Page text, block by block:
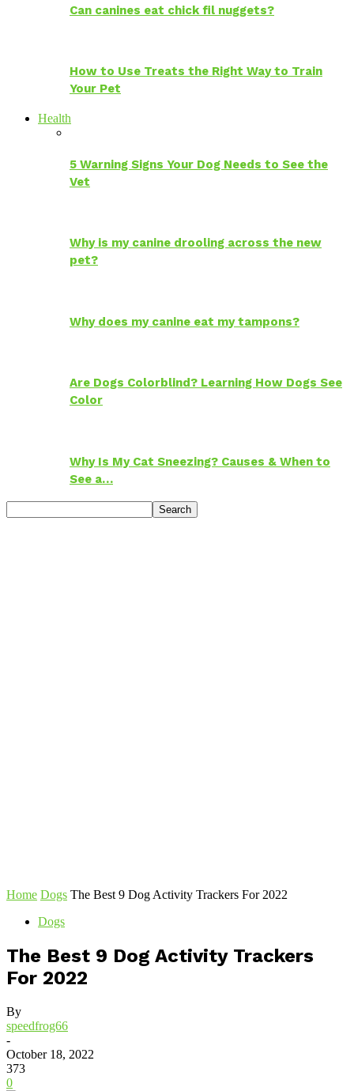
Can canines eat chick fil nuggets?
How to Use Treats the Right Way to Train
Your Pet
Health
5 Warning Signs Your Dog Needs to See the
Vet
Why is my canine drooling across the new
pet?
Why does my canine eat my tampons?
Are Dogs Colorblind? Learning How Dogs See
Color
Why Is My Cat Sneezing? Causes & When to
See a…
Home Dogs The Best 9 Dog Activity Trackers For 2022
Dogs
The Best 9 Dog Activity Trackers
For 2022
By
speedfrog66
-
October 18, 2022
373
0